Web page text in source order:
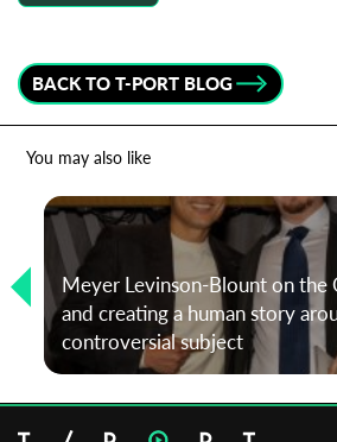
BACK TO T-PORT BLOG
You may also like
Meyer Levinson-Blount on the
and creating a human story
controversial subject